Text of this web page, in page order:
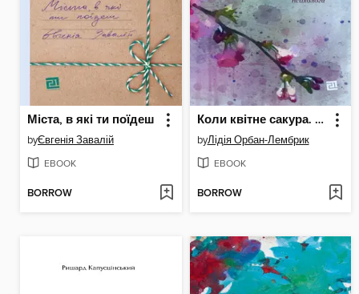
Міста, в які ти поїдеш
byЄвгенія Завалій
EBOOK
BORROW
Коли квітне сакура. Дорожні нотатки психолога
byЛідія Орбан-Лембрик
EBOOK
BORROW